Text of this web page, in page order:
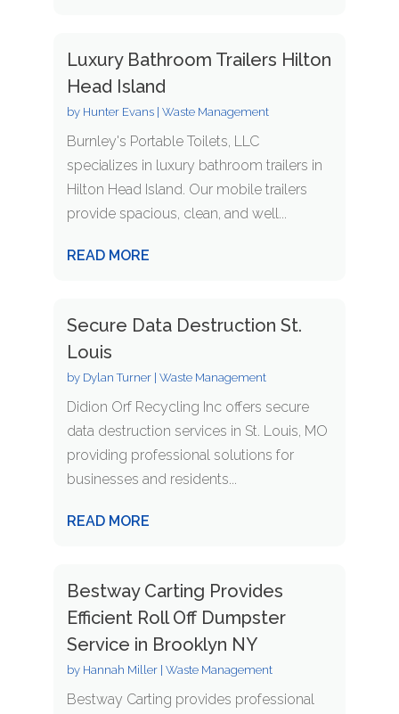
Luxury Bathroom Trailers Hilton
Head Island
by Hunter Evans| Waste Management
Burnley's Portable Toilets, LLC
specializes in luxury bathroom trailers in
Hilton Head Island. Our mobile trailers
provide spacious, clean, and well...
READ MORE
Secure Data Destruction St.
Louis
by Dylan Turner| Waste Management
Didion Orf Recycling Inc offers secure
data destruction services in St. Louis, MO
providing professional solutions for
businesses and residents...
READ MORE
Bestway Carting Provides
Efficient Roll Off Dumpster
Service in Brooklyn NY
by Hannah Miller| Waste Management
Bestway Carting provides professional